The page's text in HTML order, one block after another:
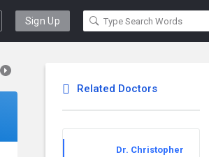
Sign Up
Related Doctors
Dr. Christopher